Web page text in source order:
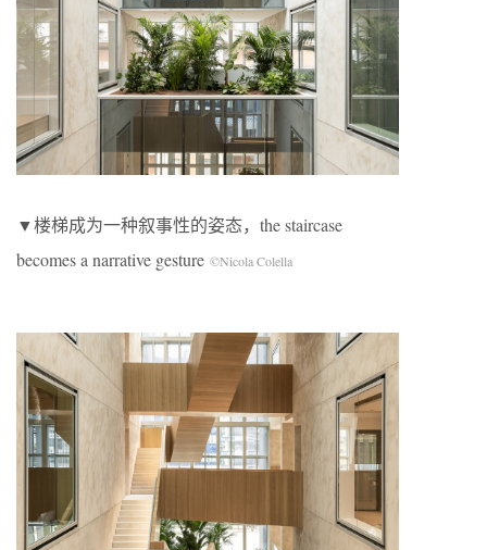
▼楼梯成为一种叙事性的姿态，the staircase
becomes a narrative gesture ©Nicola Colella